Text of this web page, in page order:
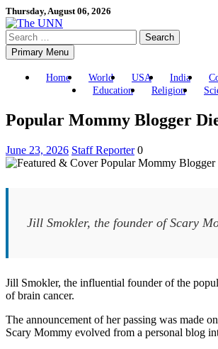
Skip
to
content
Thursday, August 06, 2026
Search
for:Primary Menu
Home World USA India
Education
Religion
Popular Mommy Blogger
June 23, 2026 Staff Reporter 0
Jill Smokler, the founder of Scary
Jill Smokler, the influential founder of the
of brain cancer.
The announcement of her passing was made
Scary Mommy evolved from a personal blog